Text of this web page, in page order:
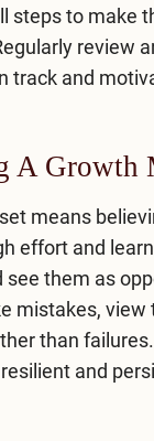
steps to make
review
track and
A Growth
means
effort and
see them as
mistakes, view
than
and